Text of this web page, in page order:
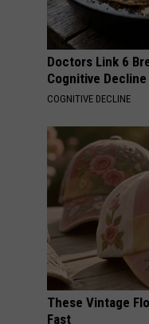
Doctors Link 6
Cognitive
COGNITIVE DECLINE
These Vintage
Fast